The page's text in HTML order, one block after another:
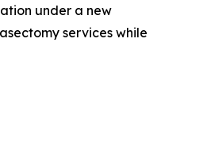
under a new
services while